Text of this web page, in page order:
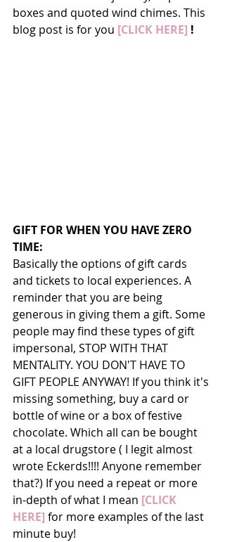
boxes and quoted wind chimes. This
blog post is for you [CLICK HERE] !
GIFT FOR WHEN YOU HAVE ZERO
TIME:
Basically the options of gift cards
and tickets to local experiences. A
reminder that you are being
generous in giving them a gift. Some
people may find these types of gift
impersonal, STOP WITH THAT
MENTALITY. YOU DON'T HAVE TO
GIFT PEOPLE ANYWAY! If you think it's
missing something, buy a card or
bottle of wine or a box of festive
chocolate. Which all can be bought
at a local drugstore ( I legit almost
wrote Eckerds!!!! Anyone remember
that?) If you need a repeat or more
in-depth of what I mean [CLICK
HERE] for more examples of the last
minute buy!